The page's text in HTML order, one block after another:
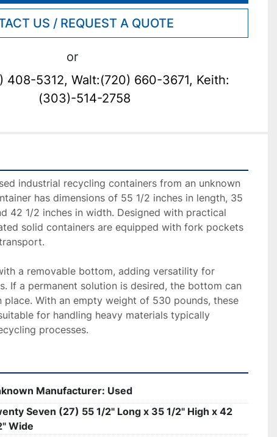
US / REQUEST A QUOTE
or
408-5312, Walt:(720) 660-3671, Keith:
(303)-514-2758
industrial recycling containers from an unknown
has dimensions of 55 1/2 inches in length, 35
42 1/2 inches in width. Designed with practical
solid containers are equipped with fork pockets
a removable bottom, adding versatility for
If a permanent solution is desired, the bottom can
place. With an empty weight of 530 pounds, these
for handling heavy materials typically
processes.
Manufacturer: Used
Seven (27) 55 1/2" Long x 35 1/2" High x 42
Wide